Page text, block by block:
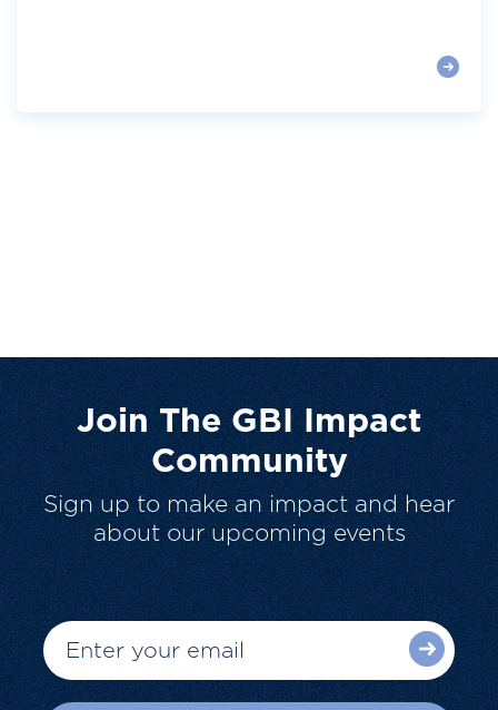
Join The GBI Impact
Community
Sign up to make an impact and hear
about our upcoming events